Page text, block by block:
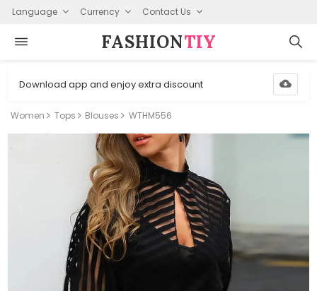
Language Currency Contact Us
FASHION⁠TIY
Download app and enjoy extra discount
Women Tops Blouses WTHM556